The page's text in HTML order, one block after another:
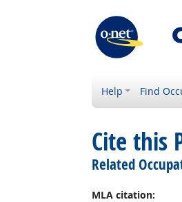
Help Find
Cite this
Related
MLA citation: